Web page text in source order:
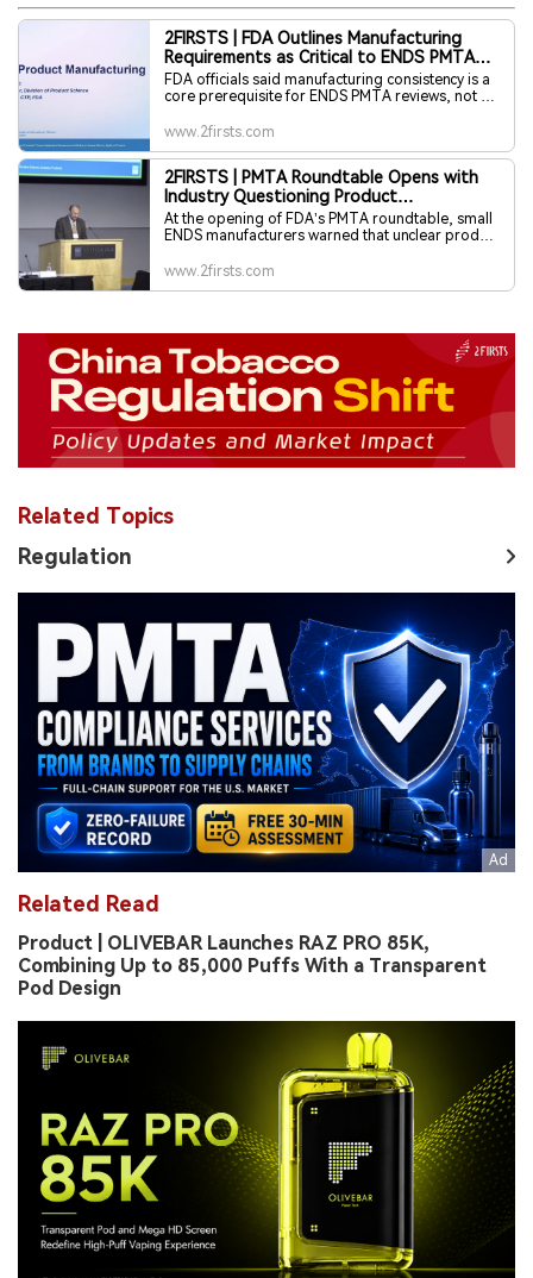
2FIRSTS | FDA Outlines Manufacturing
Requirements as Critical to ENDS PMTA
Success
FDA officials said manufacturing consistency is a
core prerequisite for ENDS PMTA reviews, not a
2026 roundtable, the agency outlined
manufacturing documentation, nicotine control,
stability studies, and risk mitigation, emphasizing
that robust manufacturing evidence underpins
determinations of whether products are
appropriate for the protection of public health.
www.2firsts.com
2FIRSTS | PMTA Roundtable Opens with
Industry Questioning Product
Characterization Standards, FDA Defends
Regulatory Boundaries
At the opening of FDA’s PMTA roundtable, small
ENDS manufacturers warned that unclear product
ability to invest and raise capital. FDA officials
www.2firsts.com
Related Topics
Regulation
Related Read
Product | OLIVEBAR Launches RAZ PRO 85K,
Combining Up to 85,000 Puffs With a Transparent
Pod Design